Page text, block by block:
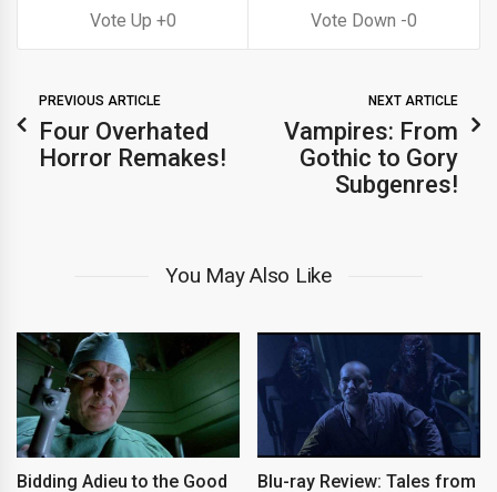
0 0
PREVIOUS ARTICLE
Four Overhated
Horror Remakes!
NEXT ARTICLE
Vampires: From
Gothic to Gory
Subgenres!
You May Also Like
Bidding Adieu to the Good
Blu-ray Review: Tales from